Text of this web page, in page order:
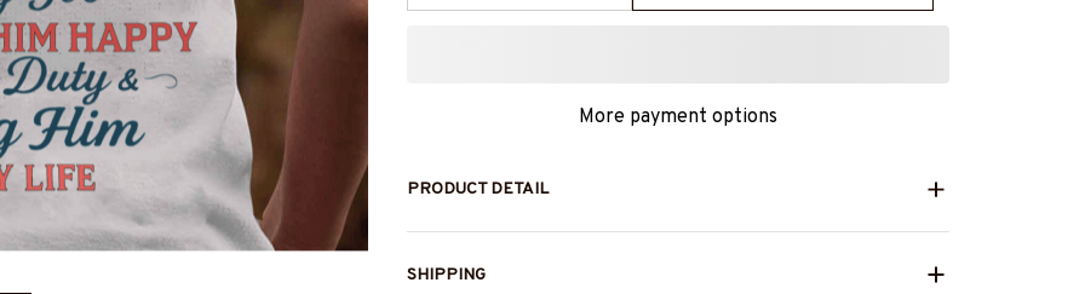
More payment options
PRODUCT DETAIL
SHIPPING